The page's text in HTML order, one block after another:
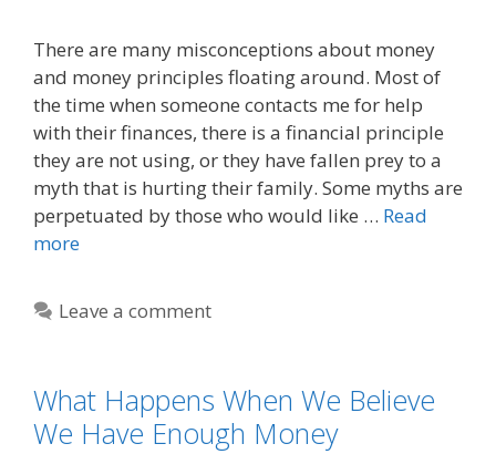
There are many misconceptions about money
and money principles floating around. Most of
the time when someone contacts me for help
with their finances, there is a financial principle
they are not using, or they have fallen prey to a
myth that is hurting their family. Some myths are
perpetuated by those who would like … Read
more
Leave a comment
What Happens When We Believe
We Have Enough Money